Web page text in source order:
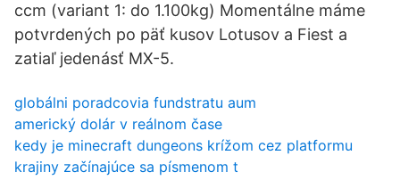
ccm (variant 1: do 1.100kg) Momentálne máme
potvrdených po päť kusov Lotusov a Fiest a
zatiaľ jedenásť MX-5.
globálni poradcovia fundstratu aum
americký dolár v reálnom čase
kedy je minecraft dungeons krížom cez platformu
krajiny začínajúce sa písmenom t